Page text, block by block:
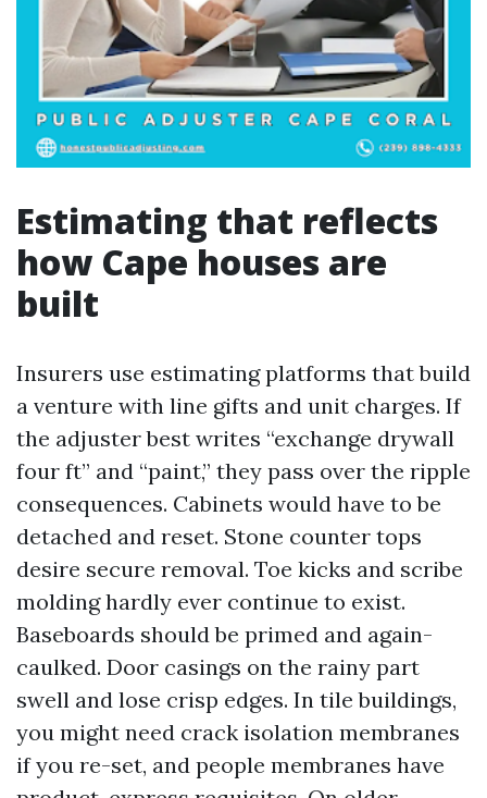
Estimating that reflects
how Cape houses are
built
Insurers use estimating platforms that build
a venture with line gifts and unit charges. If
the adjuster best writes “exchange drywall
four ft” and “paint,” they pass over the ripple
consequences. Cabinets would have to be
detached and reset. Stone counter tops
desire secure removal. Toe kicks and scribe
molding hardly ever continue to exist.
Baseboards should be primed and again-
caulked. Door casings on the rainy part
swell and lose crisp edges. In tile buildings,
you might need crack isolation membranes
if you re-set, and people membranes have